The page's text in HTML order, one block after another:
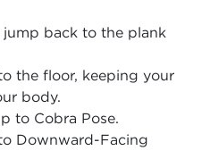
jump back to the plank
the floor, keeping your
body.
to Cobra Pose.
Downward-Facing